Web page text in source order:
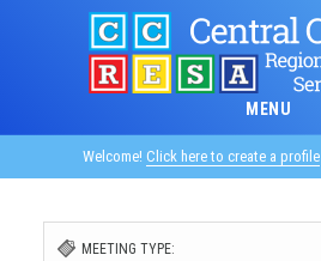
MENU
Welcome! Click here to create a profile
MEETING TYPE: